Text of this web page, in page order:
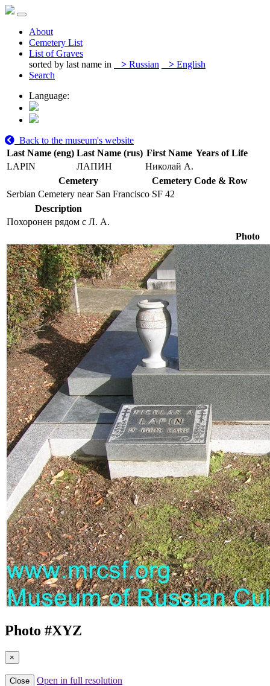
About
Cemetery List
List of Graves
sorted by last name in
> Russian > English
Search
Language:
Back to the museum's website
Last Name (eng) Last Name (rus) First Name Years of Life
LAPIN
ЛАПИН
Николай А.
Cemetery
Cemetery Code & Row
Serbian Cemetery near San Francisco SF 42
Description
Похоронен рядом с Л. А.
Photo
Photo #XYZ
×
Close Open in full resolution